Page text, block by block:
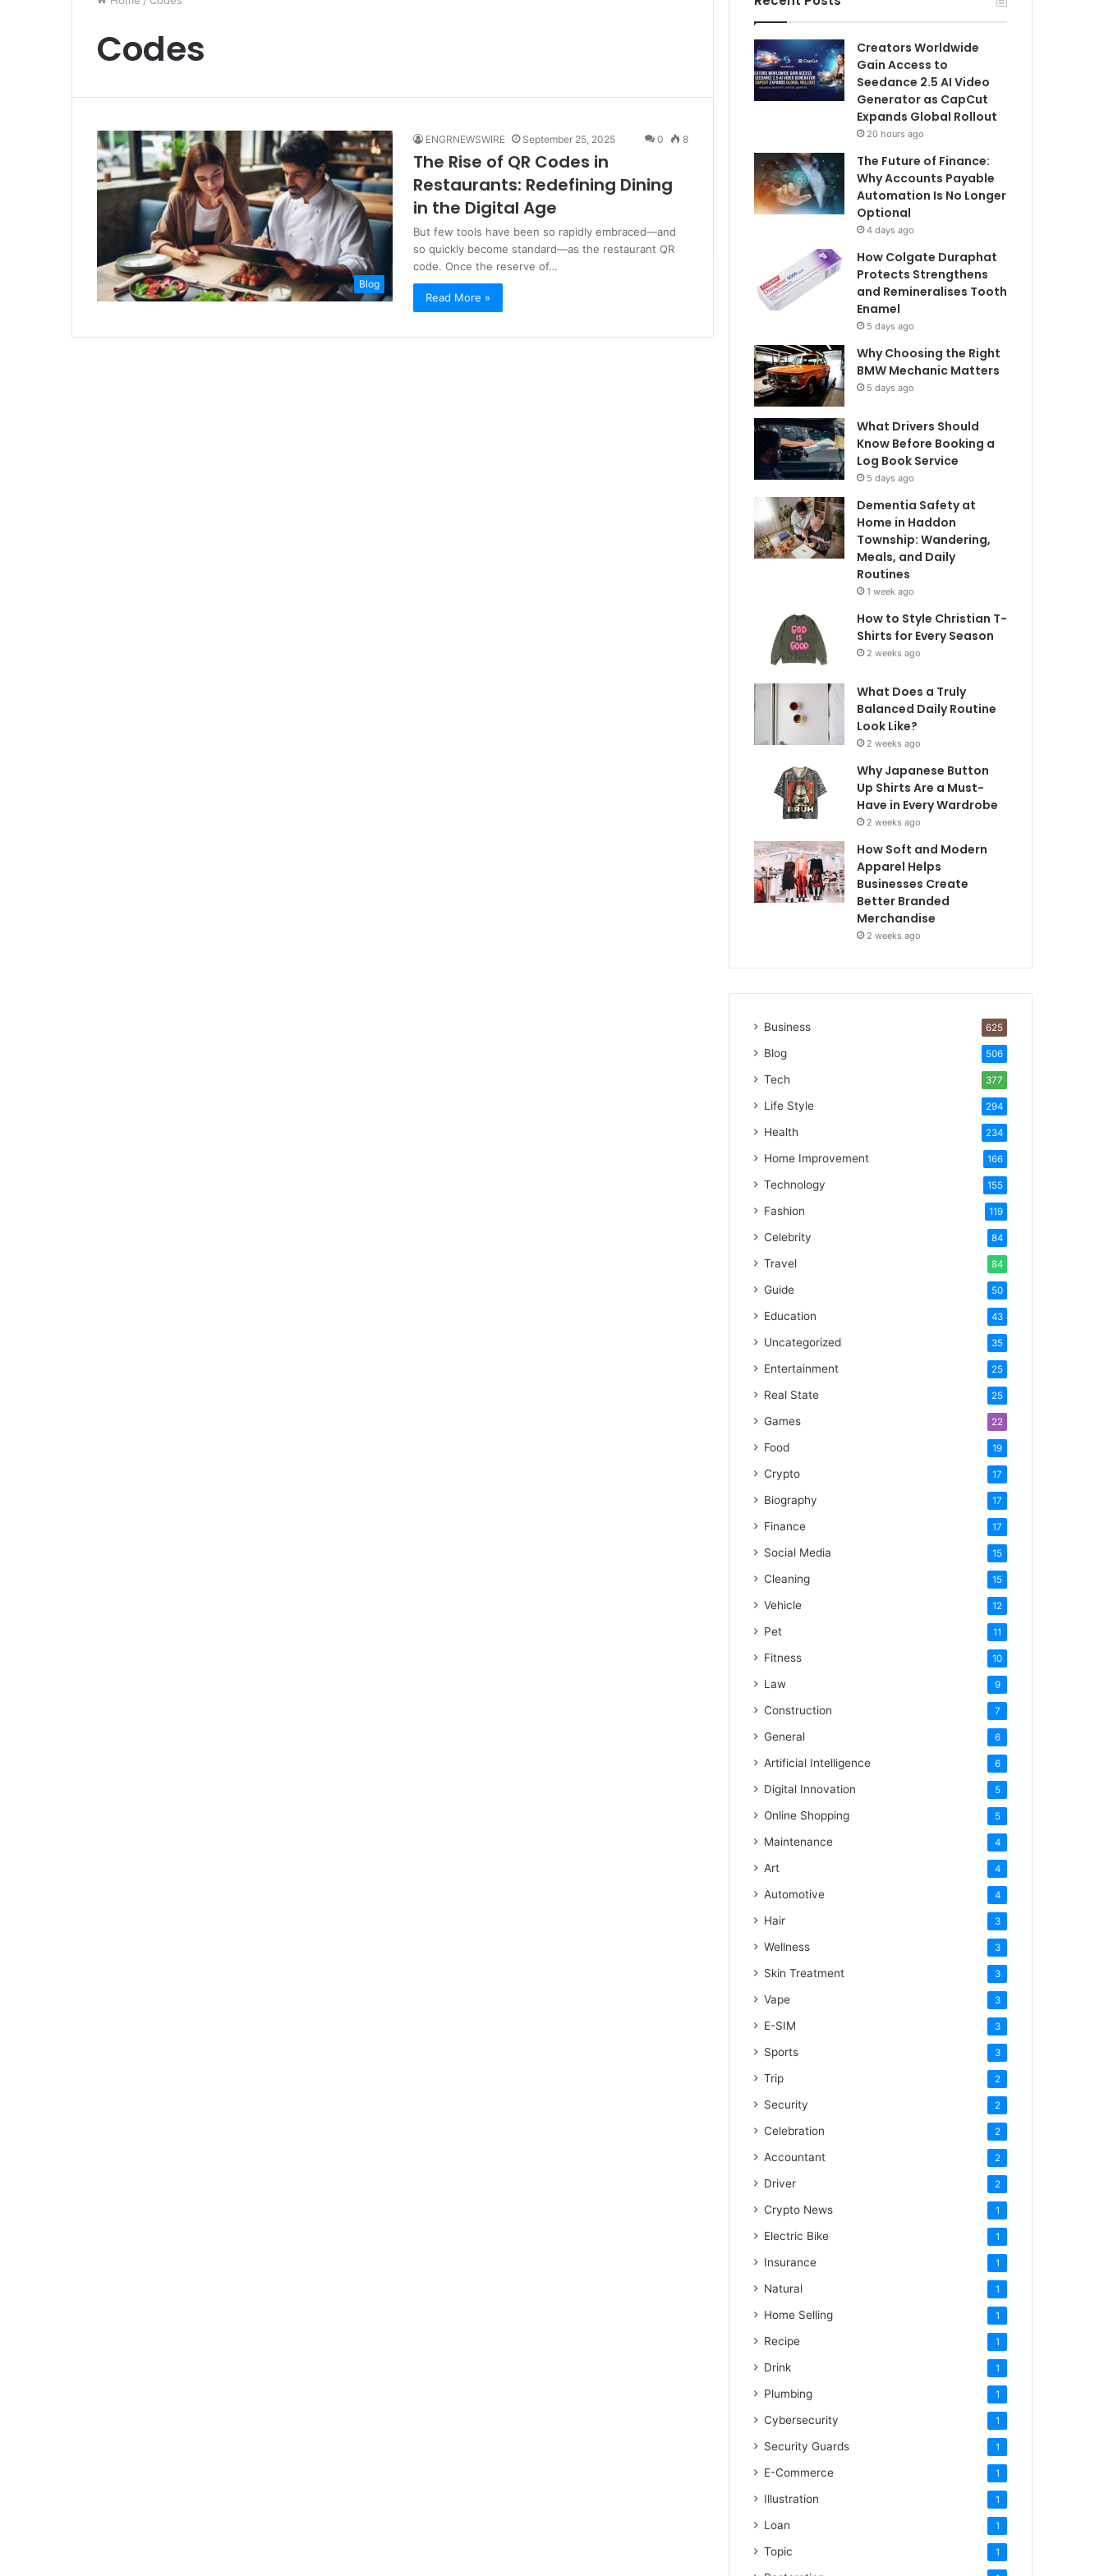
Codes
Blog
ENGRNEWSWIRE September 25, 2025 0 8
The Rise of QR Codes in
Restaurants: Redefining Dining
in the Digital Age
But few tools have been so rapidly embraced—and
so quickly become standard—as the restaurant QR
code. Once the reserve of…
Read More »
Creators Worldwide
Gain Access to
Seedance 2.5 AI Video
Generator as CapCut
Expands Global Rollout
20 hours ago
The Future of Finance:
Why Accounts Payable
Automation Is No Longer
Optional
4 days ago
How Colgate Duraphat
Protects Strengthens
and Remineralises Tooth
Enamel
5 days ago
Why Choosing the Right
BMW Mechanic Matters
5 days ago
What Drivers Should
Know Before Booking a
Log Book Service
5 days ago
Dementia Safety at
Home in Haddon
Township: Wandering,
Meals, and Daily
Routines
1 week ago
How to Style Christian T-
Shirts for Every Season
2 weeks ago
What Does a Truly
Balanced Daily Routine
Look Like?
2 weeks ago
Why Japanese Button
Up Shirts Are a Must-
Have in Every Wardrobe
2 weeks ago
How Soft and Modern
Apparel Helps
Businesses Create
Better Branded
Merchandise
2 weeks ago
Business 625
Blog 506
Tech 377
Life Style 294
Health 234
Home Improvement 166
Technology 155
Fashion 119
Celebrity 84
Travel 84
Guide 50
Education 43
Uncategorized 35
Entertainment 25
Real State 25
Games 22
Food 19
Crypto 17
Biography 17
Finance 17
Social Media 15
Cleaning 15
Vehicle 12
Pet 11
Fitness 10
Law 9
Construction 7
General 6
Artificial Intelligence 6
Digital Innovation 5
Online Shopping 5
Maintenance 4
Art 4
Automotive 4
Hair 3
Wellness 3
Skin Treatment 3
Vape 3
E-SIM 3
Sports 3
Trip 2
Security 2
Celebration 2
Accountant 2
Driver 2
Crypto News 1
Electric Bike 1
Insurance 1
Natural 1
Home Selling 1
Recipe 1
Drink 1
Plumbing 1
Cybersecurity 1
Security Guards 1
E-Commerce 1
Illustration 1
Loan 1
Topic 1